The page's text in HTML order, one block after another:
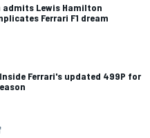
admits Lewis Hamilton
Ferrari F1 dream
Ferrari's updated 499P for